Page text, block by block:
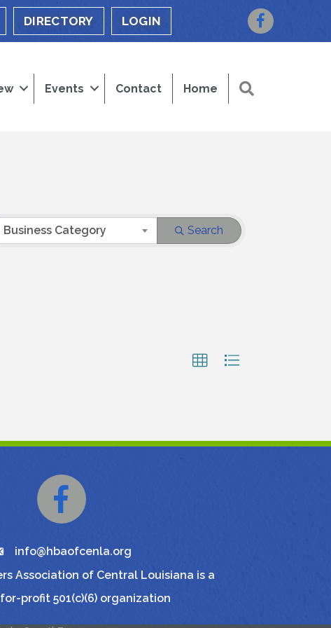
DIRECTORY LOGIN Facebook
Events Contact Home
Business Category Search
Facebook
info@hbaofcenla.org
Association of Central Louisiana is a
profit 501(c)(6) organization